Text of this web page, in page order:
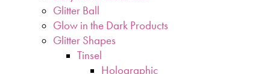
Glitter Ball
Glow in the Dark Products
Glitter Shapes
Tinsel
Holographic